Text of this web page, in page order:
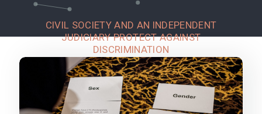
CIVIL SOCIETY AND AN INDEPENDENT
JUDICIARY PROTECT AGAINST
DISCRIMINATION